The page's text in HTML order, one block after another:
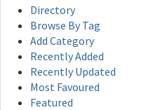
Directory
Browse By Tag
Add Category
Recently Added
Recently Updated
Most Favoured
Featured